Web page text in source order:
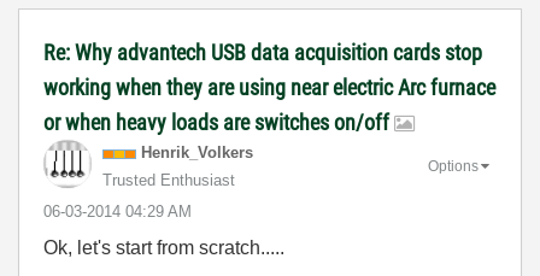
Re: Why advantech USB data acquisition cards stop
working when they are using near electric Arc furnace
or when heavy loads are switches on/off
Henrik_Volkers
Trusted Enthusiast
‎06-03-2014 04:29 AM
Options
Ok, let's start from scratch.....